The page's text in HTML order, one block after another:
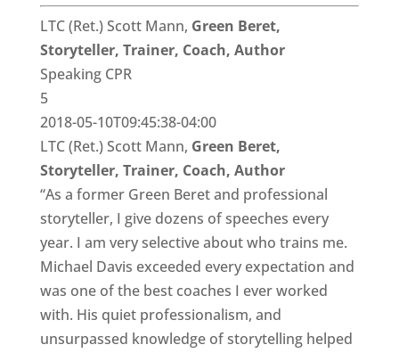
LTC (Ret.) Scott Mann, Green Beret,
Storyteller, Trainer, Coach, Author
Speaking CPR
5
2018-05-10T09:45:38-04:00
LTC (Ret.) Scott Mann, Green Beret,
Storyteller, Trainer, Coach, Author
“As a former Green Beret and professional
storyteller, I give dozens of speeches every
year. I am very selective about who trains me.
Michael Davis exceeded every expectation and
was one of the best coaches I ever worked
with. His quiet professionalism, and
unsurpassed knowledge of storytelling helped